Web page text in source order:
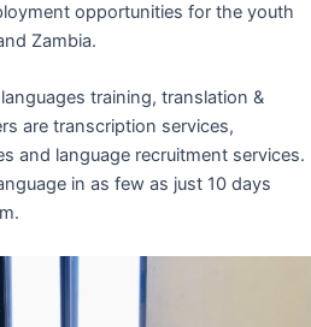
opportunities for the youth
Zambia.
training, translation &
are transcription services,
and language recruitment services.
in as few as just 10 days